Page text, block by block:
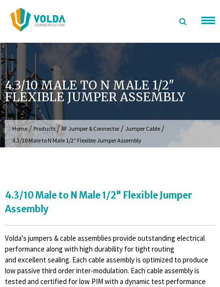
content
4.3/10 MALE TO N MALE 1/2″
FLEXIBLE JUMPER ASSEMBLY
Home / Products/ RF Jumper & Connector / Jumper Cable /
4.3/10 Male to N Male 1/2″ Flexible Jumper Assembly
4.3/10 Male to N Male 1/2" Flexible Jumper
Assembly
Volda's jumpers & cable assemblies provide outstanding electrical
performance along with high durability for tight routing
and excellent sealing. Each cable assembly is optimized to produce
low passive third order inter-modulation. Each cable assembly is
tested and certified for low PIM with a dynamic test performance